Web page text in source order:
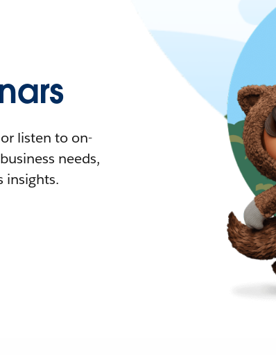
listen to on-
needs,
insights.